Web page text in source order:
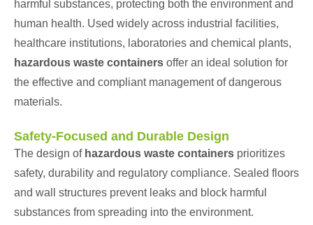
harmful substances, protecting both the environment and
human health. Used widely across industrial facilities,
healthcare institutions, laboratories and chemical plants,
hazardous waste containers offer an ideal solution for
the effective and compliant management of dangerous
materials.
Safety-Focused and Durable Design
The design of hazardous waste containers prioritizes
safety, durability and regulatory compliance. Sealed floors
and wall structures prevent leaks and block harmful
substances from spreading into the environment.